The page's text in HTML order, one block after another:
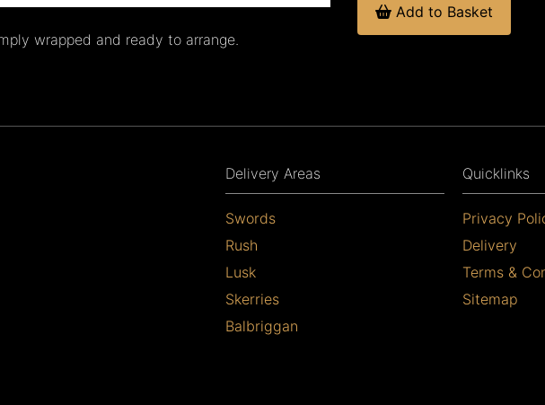
wrapped and ready to arrange.
Add to Basket
Delivery Areas
Swords
Rush
Lusk
Skerries
Balbriggan
Quicklinks
Privacy
Delivery
Terms &
Sitemap